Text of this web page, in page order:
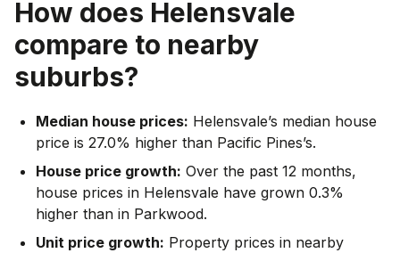
How does Helensvale
compare to nearby
suburbs?
Median house prices: Helensvale’s median house
price is 27.0% higher than Pacific Pines’s.
House price growth: Over the past 12 months,
house prices in Helensvale have grown 0.3%
higher than in Parkwood.
Unit price growth: Property prices in nearby